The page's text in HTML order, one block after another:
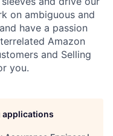
on ambiguous and
have a passion
Amazon
and Selling
you.
applications